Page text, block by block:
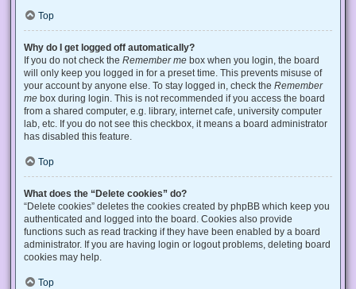
Top
Why do I get logged off automatically?
If you do not check the Remember me box when you login, the board
will only keep you logged in for a preset time. This prevents misuse of
your account by anyone else. To stay logged in, check the Remember
me box during login. This is not recommended if you access the board
from a shared computer, e.g. library, internet cafe, university computer
lab, etc. If you do not see this checkbox, it means a board administrator
has disabled this feature.
Top
What does the “Delete cookies” do?
“Delete cookies” deletes the cookies created by phpBB which keep you
authenticated and logged into the board. Cookies also provide
functions such as read tracking if they have been enabled by a board
administrator. If you are having login or logout problems, deleting board
cookies may help.
Top